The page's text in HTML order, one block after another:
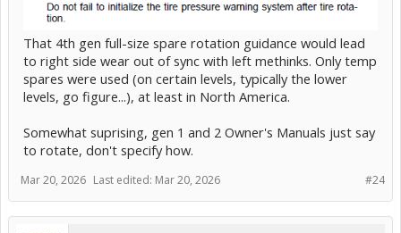
That 4th gen full-size spare rotation guidance would lead
to right side wear out of sync with left methinks. Only temp
spares were used (on certain levels, typically the lower
levels, go figure...), at least in North America.
Somewhat suprising, gen 1 and 2 Owner's Manuals just say
to rotate, don't specify how.
#24
Mar 20, 2026 Last edited: Mar 20, 2026